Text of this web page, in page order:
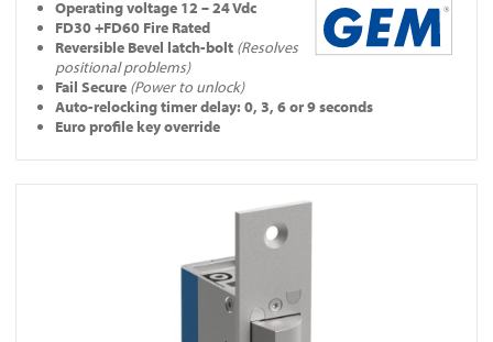
Operatingvoltage 12 – 24 Vdc
FD30 +FD60 Fire Rated
Reversible Bevel latch-bolt (Resolves
positional problems)
Fail Secure (Power to unlock)
Auto-relocking timer delay: 0, 3, 6 or 9 seconds
Euro profile key override